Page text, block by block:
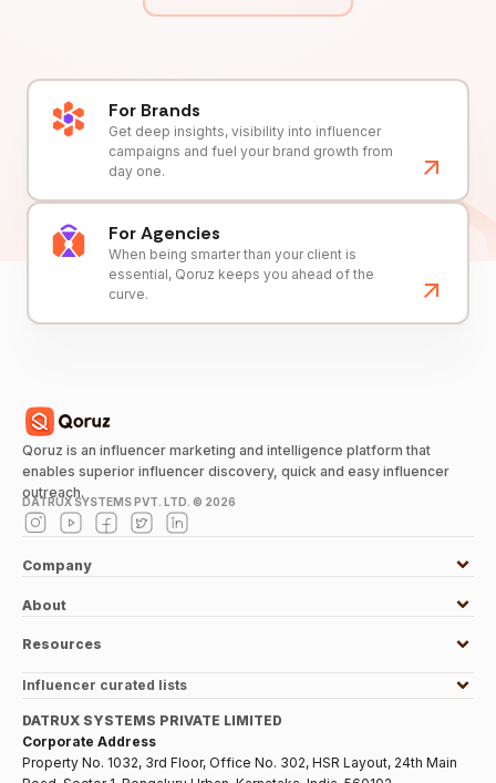
For Brands
Get deep insights, visibility into influencer
campaigns and fuel your brand growth from
day one.
For Agencies
When being smarter than your client is
essential, Qoruz keeps you ahead of the
curve.
Qoruz is an influencer marketing and intelligence platform that
enables superior influencer discovery, quick and easy influencer
outreach.
DATRUX SYSTEMS PVT. LTD. © 2026
Company
About
Resources
Influencer curated lists
DATRUX SYSTEMS PRIVATE LIMITED
Corporate Address
Property No. 1032, 3rd Floor, Office No. 302, HSR Layout, 24th Main